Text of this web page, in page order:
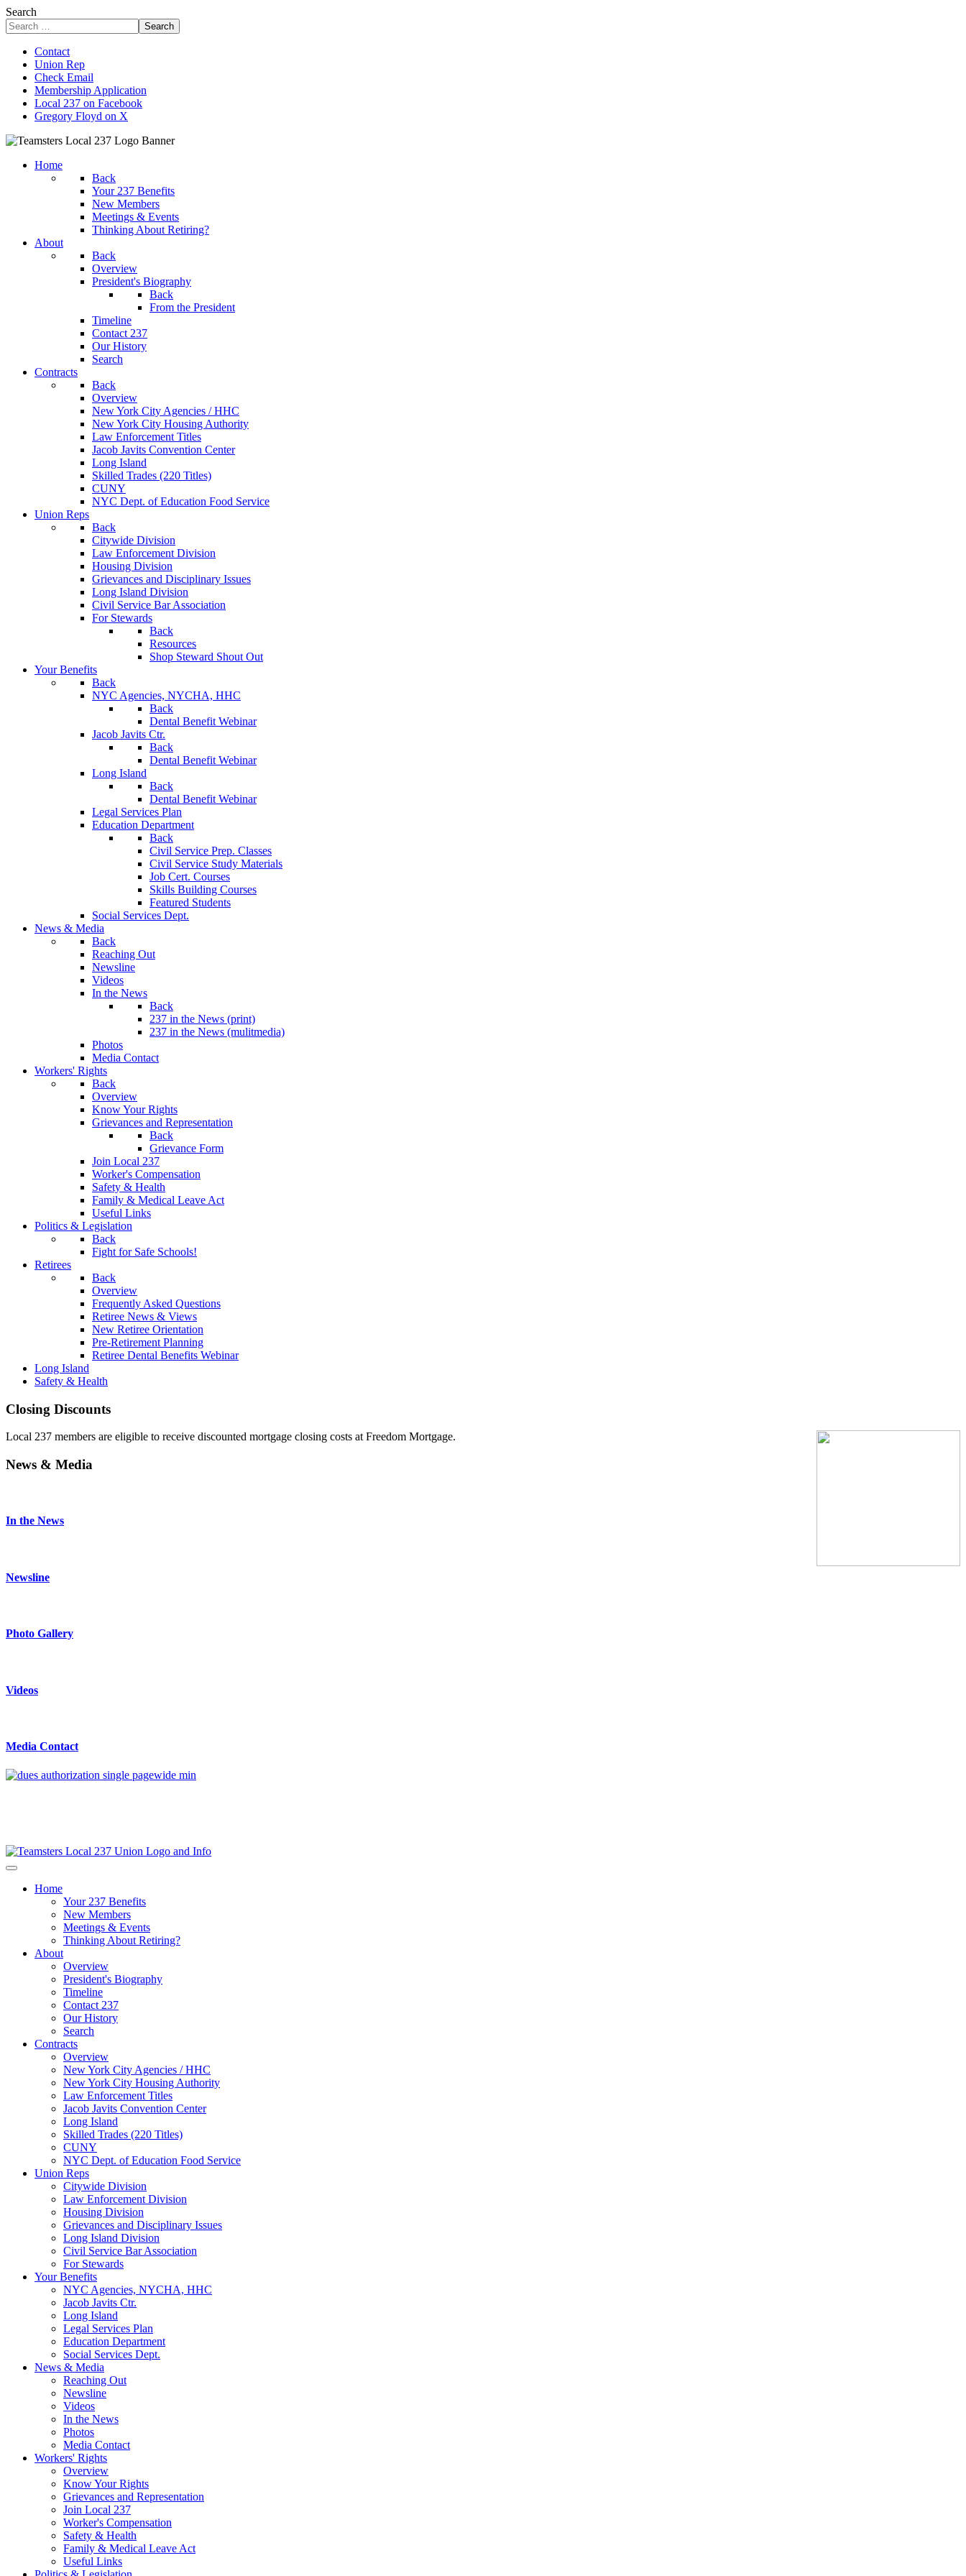
Search
Search
Contact
Union Rep
Check Email
Membership Application
Local 237 on Facebook
Gregory Floyd on X
Home
Back
Your 237 Benefits
New Members
Meetings & Events
Thinking About Retiring?
About
Back
Overview
President's Biography
Back
From the President
Timeline
Contact 237
Our History
Search
Contracts
Back
Overview
New York City Agencies / HHC
New York City Housing Authority
Law Enforcement Titles
Jacob Javits Convention Center
Long Island
Skilled Trades (220 Titles)
CUNY
NYC Dept. of Education Food Service
Union Reps
Back
Citywide Division
Law Enforcement Division
Housing Division
Grievances and Disciplinary Issues
Long Island Division
Civil Service Bar Association
For Stewards
Back
Resources
Shop Steward Shout Out
Your Benefits
Back
NYC Agencies, NYCHA, HHC
Back
Dental Benefit Webinar
Jacob Javits Ctr.
Back
Dental Benefit Webinar
Long Island
Back
Dental Benefit Webinar
Legal Services Plan
Education Department
Back
Civil Service Prep. Classes
Civil Service Study Materials
Job Cert. Courses
Skills Building Courses
Featured Students
Social Services Dept.
News & Media
Back
Reaching Out
Newsline
Videos
In the News
Back
237 in the News (print)
237 in the News (mulitmedia)
Photos
Media Contact
Workers' Rights
Back
Overview
Know Your Rights
Grievances and Representation
Back
Grievance Form
Join Local 237
Worker's Compensation
Safety & Health
Family & Medical Leave Act
Useful Links
Politics & Legislation
Back
Fight for Safe Schools!
Retirees
Back
Overview
Frequently Asked Questions
Retiree News & Views
New Retiree Orientation
Pre-Retirement Planning
Retiree Dental Benefits Webinar
Long Island
Safety & Health
Closing Discounts
Local 237 members are eligible to receive discounted mortgage closing costs at Freedom Mortgage.
News & Media
In the News
Newsline
Photo Gallery
Videos
Media Contact
Home
Your 237 Benefits
New Members
Meetings & Events
Thinking About Retiring?
About
Overview
President's Biography
Timeline
Contact 237
Our History
Search
Contracts
Overview
New York City Agencies / HHC
New York City Housing Authority
Law Enforcement Titles
Jacob Javits Convention Center
Long Island
Skilled Trades (220 Titles)
CUNY
NYC Dept. of Education Food Service
Union Reps
Citywide Division
Law Enforcement Division
Housing Division
Grievances and Disciplinary Issues
Long Island Division
Civil Service Bar Association
For Stewards
Your Benefits
NYC Agencies, NYCHA, HHC
Jacob Javits Ctr.
Long Island
Legal Services Plan
Education Department
Social Services Dept.
News & Media
Reaching Out
Newsline
Videos
In the News
Photos
Media Contact
Workers' Rights
Overview
Know Your Rights
Grievances and Representation
Join Local 237
Worker's Compensation
Safety & Health
Family & Medical Leave Act
Useful Links